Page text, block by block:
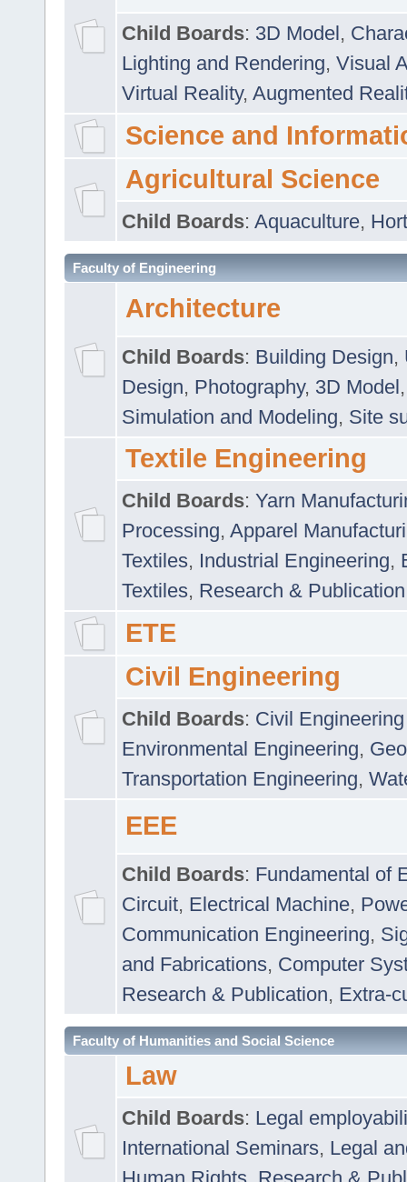
Child Boards: 3D Model,
Lighting and Rendering, Visual
Virtual Reality, Augmented
Science and
Agricultural Science
Child Boards: Aquaculture,
Faculty of Engineering
Architecture
Child Boards: Building Design,
Design, Photography, 3D Model
Simulation and Modeling, Site
Textile Engineering
Child Boards: Yarn
Processing, Apparel
Textiles, Industrial Engineering,
Textiles, Research & Publication
ETE
Civil Engineering
Child Boards: Civil
Environmental Engineering,
Transportation Engineering,
EEE
Child Boards: Fundamental of
Circuit, Electrical Machine,
Communication Engineering,
and Fabrications, Computer
Research & Publication, Extra-
Faculty of Humanities and Social Science
Law
Child Boards: Legal
International Seminars, Legal